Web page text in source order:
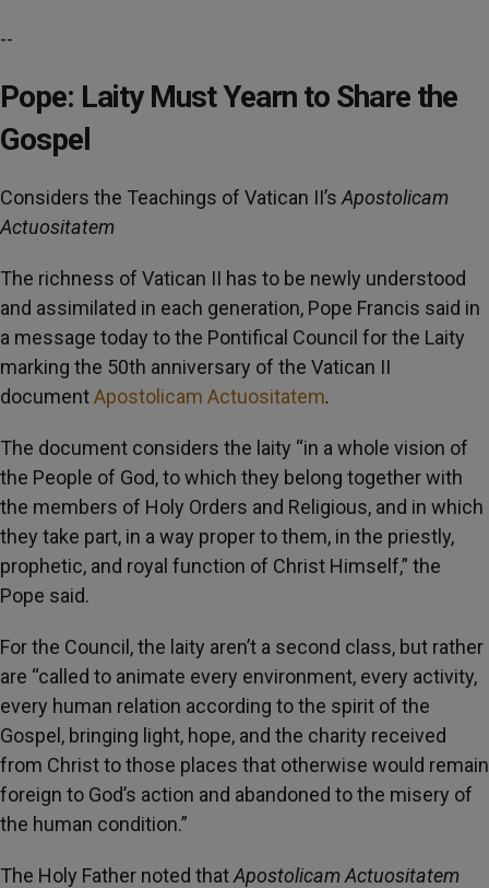
--
Pope: Laity Must Yearn to Share the
Gospel
Considers the Teachings of Vatican II’s Apostolicam
Actuositatem
The richness of Vatican II has to be newly understood
and assimilated in each generation, Pope Francis said in
a message today to the Pontifical Council for the Laity
marking the 50th anniversary of the Vatican II
documentApostolicam Actuositatem.
The document considers the laity “in a whole vision of
the People of God, to which they belong together with
the members of Holy Orders and Religious, and in which
they take part, in a way proper to them, in the priestly,
prophetic, and royal function of Christ Himself,” the
Pope said.
For the Council, the laity aren’t a second class, but rather
are “called to animate every environment, every activity,
every human relation according to the spirit of the
Gospel, bringing light, hope, and the charity received
from Christ to those places that otherwise would remain
foreign to God’s action and abandoned to the misery of
the human condition.”
The Holy Father noted thatApostolicam Actuositatem